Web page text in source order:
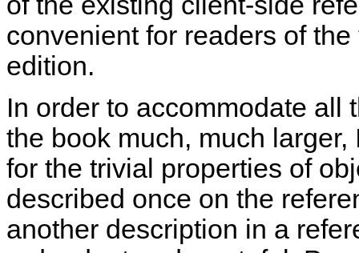
convenient for readers of
edition.
In order to accommodate all
the book much, much
for the trivial properties of
described once on the
another description in a